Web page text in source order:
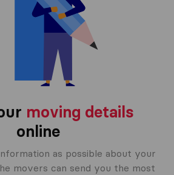
moving details
online
as possible about your
movers can send you the most